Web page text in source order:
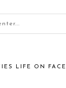
LIFE ON